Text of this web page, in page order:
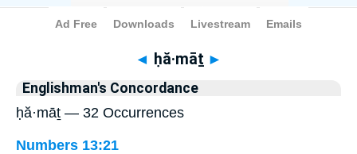
Bible> Strong's > Hebrew
◄ ḥă·māṯ ►
Englishman's Concordance
ḥă·māṯ — 32 Occurrences
Numbers 13:21